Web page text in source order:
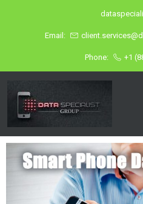
Email:
Phone: +1